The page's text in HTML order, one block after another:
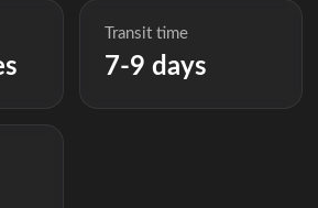
Transit time
7-9 days